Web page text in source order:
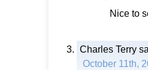
Nice to
Charles Terry
October 11th,